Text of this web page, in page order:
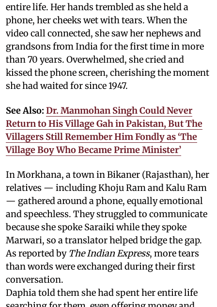
entire life. Her hands trembled as she held a
phone, her cheeks wet with tears. When the
video call connected, she saw her nephews and
grandsons from India for the first time in more
than 70 years. Overwhelmed, she cried and
kissed the phone screen, cherishing the moment
she had waited for since 1947.
See Also: Dr. Manmohan Singh Could Never
Return to His Village Gah in Pakistan, But The
Villagers Still Remember Him Fondly as ‘The
Village Boy Who Became Prime Minister’
In Morkhana, a town in Bikaner (Rajasthan), her
relatives — including Khoju Ram and Kalu Ram
— gathered around a phone, equally emotional
and speechless. They struggled to communicate
because she spoke Saraiki while they spoke
Marwari, so a translator helped bridge the gap.
As reported by The Indian Express, more tears
than words were exchanged during their first
conversation.
Daphia told them she had spent her entire life